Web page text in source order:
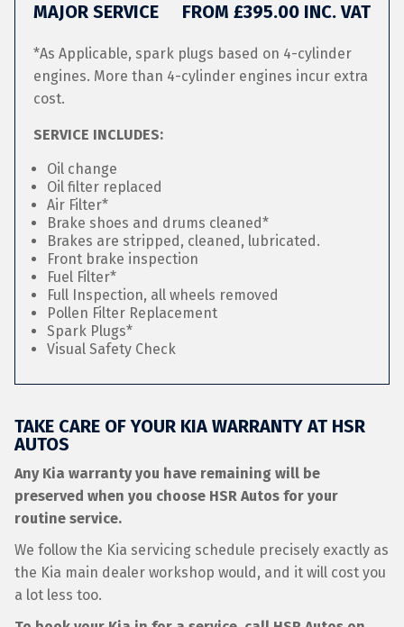
MAJOR SERVICE FROM £395.00 INC. VAT
*As Applicable, spark plugs based on 4-cylinder
engines. More than 4-cylinder engines incur extra
cost.
SERVICE INCLUDES:
Oil change
Oil filter replaced
Air Filter*
Brake shoes and drums cleaned*
Brakes are stripped, cleaned, lubricated.
Front brake inspection
Fuel Filter*
Full Inspection, all wheels removed
Pollen Filter Replacement
Spark Plugs*
Visual Safety Check
TAKE CARE OF YOUR KIA WARRANTY AT HSR
AUTOS
Any Kia warranty you have remaining will be
preserved when you choose HSR Autos for your
routine service.
We follow the Kia servicing schedule precisely exactly as
the Kia main dealer workshop would, and it will cost you
a lot less too.